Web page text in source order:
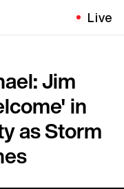
Live
Jim
in
as Storm